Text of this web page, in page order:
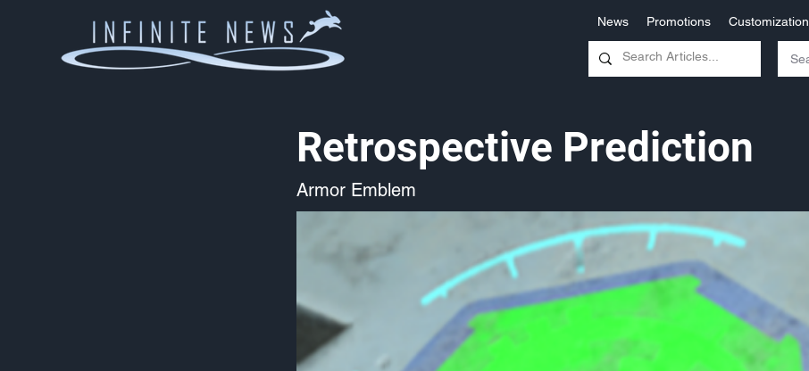
News Promotions Customization
Retrospective Prediction
Armor Emblem